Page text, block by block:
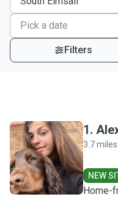
Filters
A
1.
3.7 miles
NEW
Home-